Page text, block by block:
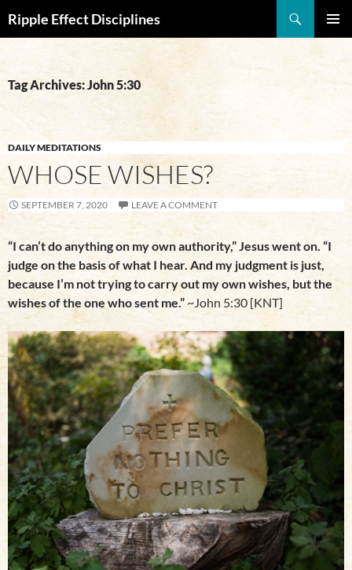
Ripple Effect Disciplines
CONTENT
Tag Archives: John 5:30
DAILY MEDITATIONS
WHOSE WISHES?
SEPTEMBER 7, 2020 LEAVE A COMMENT
“I can’t do anything on my own authority,” Jesus went on. “I
judge on the basis of what I hear. And my judgment is just,
because I’m not trying to carry out my own wishes, but the
wishes of the one who sent me.” ~John 5:30 [KNT]